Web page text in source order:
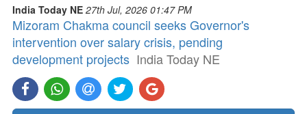
India Today NE 27th Jul, 2026 01:47 PM
Mizoram Chakma council seeks Governor's
intervention over salary crisis, pending
development projects India Today NE